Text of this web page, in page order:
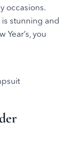
occasions.
stunning and
Year’s, you